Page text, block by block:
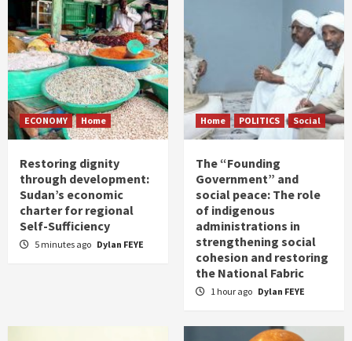
ECONOMY Home
Restoring dignity
through development:
Sudan’s economic
charter for regional
Self-Sufficiency
5 minutes ago Dylan FEYE
Home POLITICS Social
The “Founding
Government” and
social peace: The role
of indigenous
administrations in
strengthening social
cohesion and restoring
the National Fabric
1 hour ago Dylan FEYE